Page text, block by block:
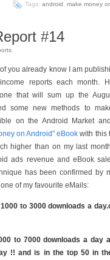
Tags: android make money
#14
you already know I am
reports each month.
that will sum up the
some new methods to
on the Android Market
on Android" eBook with this
higher than on my last
ads revenue and eBook
has been confirmed by
of my favourite eMails:
to 3000 downloads a
to 7000 downloads a day
!! and is in the top 50 in